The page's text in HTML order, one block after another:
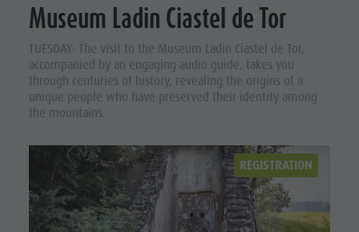
Museum Ladin Ciastel de Tor
TUESDAY: The visit to the Museum Ladin Ciastel de Tor,
accompanied by an engaging audio guide, takes you
through centuries of history, revealing the origins of a
unique people who have preserved their identity among
the mountains.
REGISTRATION